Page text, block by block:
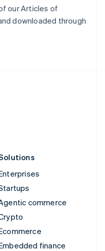
our Articles of
downloaded through
commerce
finance